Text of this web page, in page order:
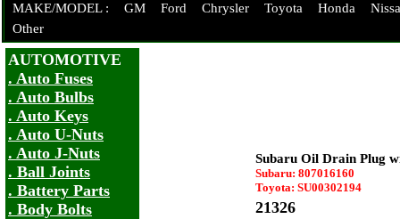
MAKE/MODEL : GM Ford Chrysler Toyota Honda
Other
AUTOMOTIVE
. Auto Fuses
. Auto Bulbs
. Auto Keys
. Auto U-Nuts
. Auto J-Nuts
. Ball Joints
. Battery Parts
. Body Bolts
Subaru Oil Drain Plug
Subaru: 807016160
Toyota: SU00302194
21326